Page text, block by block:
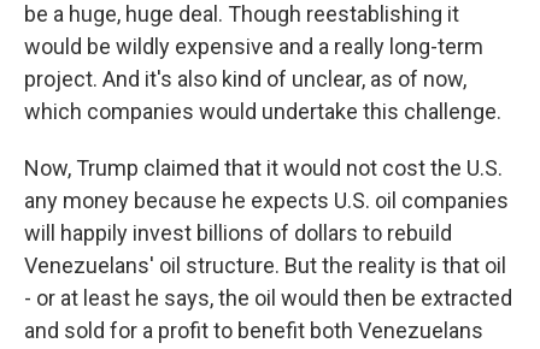
be a huge, huge deal. Though reestablishing it
would be wildly expensive and a really long-term
project. And it's also kind of unclear, as of now,
which companies would undertake this challenge.
Now, Trump claimed that it would not cost the U.S.
any money because he expects U.S. oil companies
will happily invest billions of dollars to rebuild
Venezuelans' oil structure. But the reality is that oil
- or at least he says, the oil would then be extracted
and sold for a profit to benefit both Venezuelans